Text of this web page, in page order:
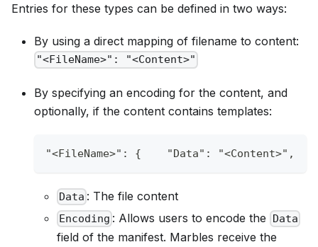
Entries for these types can be defined in two ways:
By using a direct mapping of filename to content:
"<FileName>": "<Content>"
By specifying an encoding for the content, and
optionally, if the content contains templates:
"<FileName>" : { "Data" : "<Content>" ,
Data : The file content
Encoding : Allows users to encode the Data
field of the manifest. Marbles receive the